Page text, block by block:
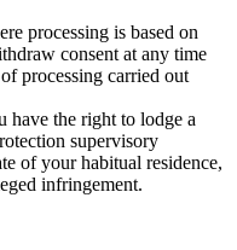
processing is based on
consent at any time
processing carried out
have the right to lodge a
supervisory
of your habitual residence,
infringement.